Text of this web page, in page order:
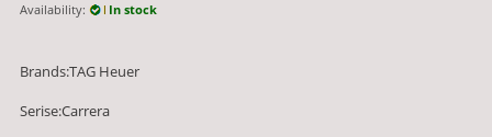
Availability: In stock
Brands:TAG Heuer
Serise:Carrera